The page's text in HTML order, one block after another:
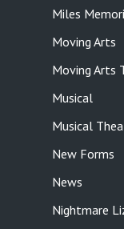
Miles
Moving Arts
Moving Arts
Musical
Musical
New Forms
News
Nightmare